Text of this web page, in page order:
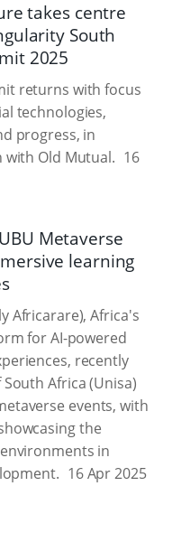
takes centre
South
2025
returns with focus
technologies,
progress, in
Old Mutual. 16
Metaverse
learning
Africarare), Africa's
for AI-powered
recently
Africa (Unisa)
events, with
the
in
16 Apr 2025